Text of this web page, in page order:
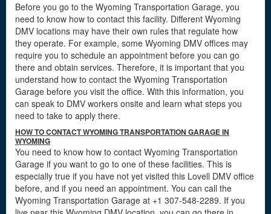
Before you go to the Wyoming Transportation Garage, you
need to know how to contact this facility. Different Wyoming
DMV locations may have their own rules that regulate how
they operate. For example, some Wyoming DMV offices may
require you to schedule an appointment before you can go
there and obtain services. Therefore, it is important that you
understand how to contact the Wyoming Transportation
Garage before you visit the office. With this information, you
can speak to DMV workers onsite and learn what steps you
need to take to apply there.
HOW TO CONTACT WYOMING TRANSPORTATION GARAGE IN
WYOMING
You need to know how to contact Wyoming Transportation
Garage if you want to go to one of these facilities. This is
especially true if you have not yet visited this Lovell DMV office
before, and if you need an appointment. You can call the
Wyoming Transportation Garage at +1 307-548-2289. If you